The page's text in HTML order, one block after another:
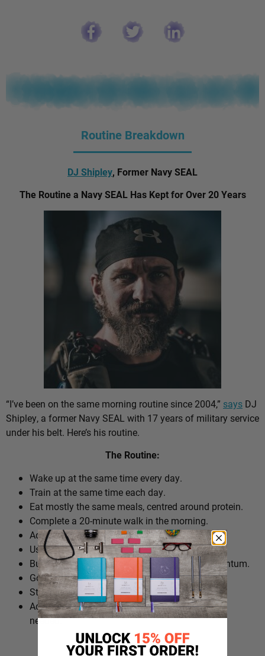
Routine Breakdown
DJ Shipley, Former Navy SEAL
The Routine a Navy SEAL Has Kept for Over 20 Years
“I’ve been on the same morning routine since 2004,” says DJ
Shipley, a former Navy SEAL with 17 years of military service
under his belt. Here’s his routine.
The Routine:
Wake up at the same time every day.
Train at the same time each day.
Eat mostly the same meals, centred around protein.
Complete a 20-minute walk in the morning.
Add extra walks throughout the day.
Use cold plunges as part of recovery.
Build ‘micro wins’ before 10am to create momentum.
Go to bed at a consistent time.
Structure the day around repeatable habits.
Adjust the routine around work schedules when
needed.